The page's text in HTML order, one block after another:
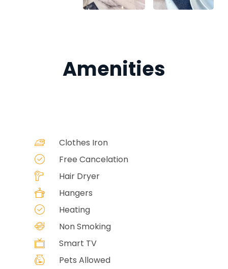
Amenities
Clothes Iron
Free Cancelation
Hair Dryer
Hangers
Heating
Non Smoking
Smart TV
Pets Allowed